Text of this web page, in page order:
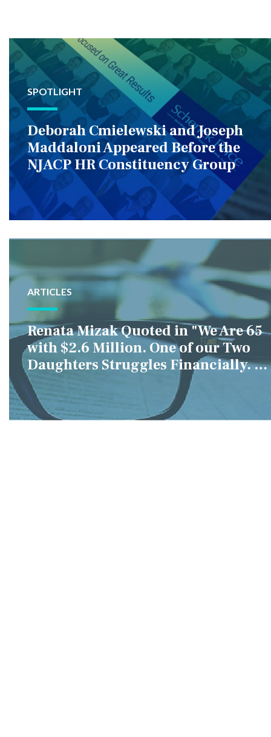
SPOTLIGHT
Deborah Cmielewski and Joseph
Maddaloni Appeared Before the
NJACP HR Constituency Group
ARTICLES
Renata Mizak Quoted in "We Are 65
with $2.6 Million. One of our Two
Daughters Struggles Financially. IS
it Fair if We Only Help Her?"